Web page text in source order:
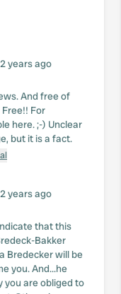
years ago
And free of
For
here. ;-) Unclear
but it is a fact.
years ago
that this
Bakker
Bredecker will be
you. And...he
you are obliged to